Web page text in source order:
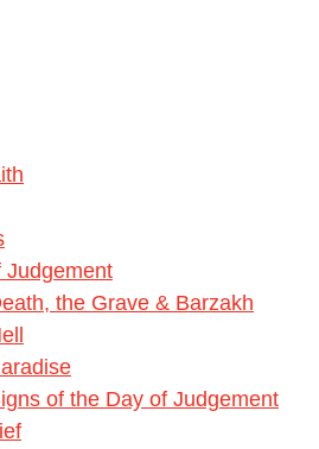
Judgement
the Grave & Barzakh
of the Day of Judgement